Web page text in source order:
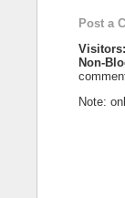
Post a
Visitors:
Non-
Note: